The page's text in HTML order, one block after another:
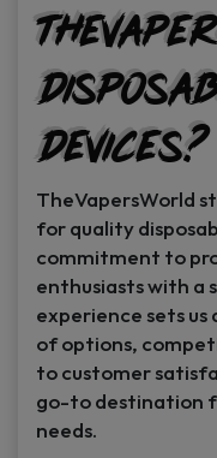
Devices?
TheVapersWorld
for quality
commitment to
enthusiasts with a
experience sets
of options,
to customer
go-to destination
needs.